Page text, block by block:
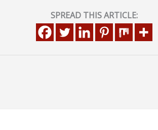
SPREAD THIS ARTICLE: